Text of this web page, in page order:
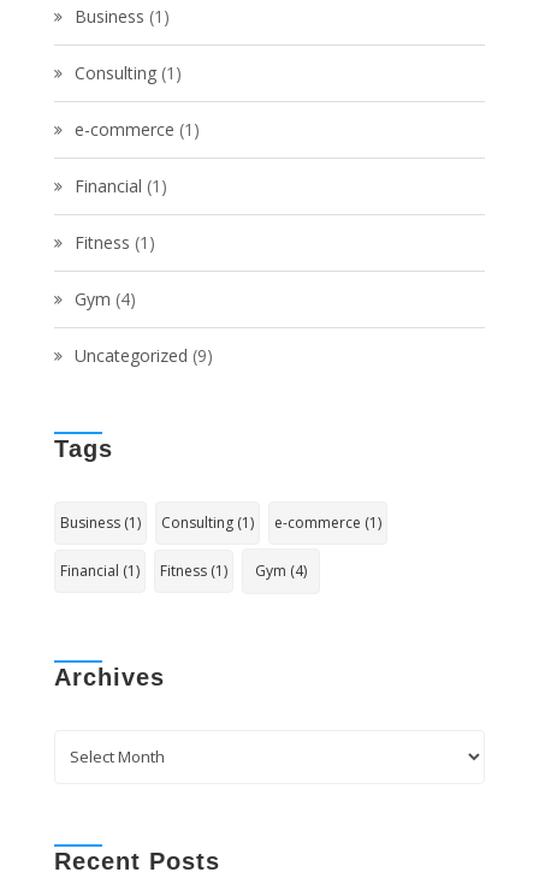
Business (1)
Consulting(1)
e-commerce (1)
Financial (1)
Fitness (1)
Gym (4)
Uncategorized (9)
Tags
Business(1) Consulting(1) e-commerce (1)
Financial (1) Fitness(1) Gym (4)
Archives
Recent Posts